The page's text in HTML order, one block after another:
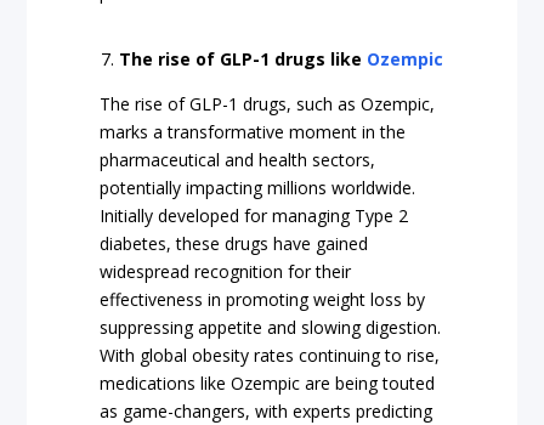
The rise of GLP-1 drugs like Ozempic
The rise of GLP-1 drugs, such as Ozempic,
marks a transformative moment in the
pharmaceutical and health sectors,
potentially impacting millions worldwide.
Initially developed for managing Type 2
diabetes, these drugs have gained
widespread recognition for their
effectiveness in promoting weight loss by
suppressing appetite and slowing digestion.
With global obesity rates continuing to rise,
medications like Ozempic are being touted
as game-changers, with experts predicting